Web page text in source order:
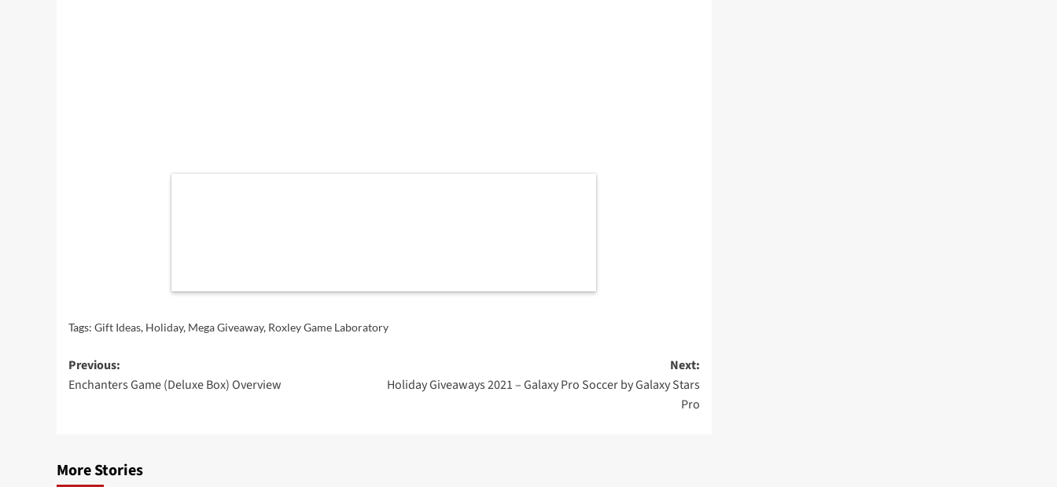
Tags: Gift Ideas, Holiday, Mega Giveaway, Roxley Game Laboratory
Post
navigation
Previous:
Enchanters Game (Deluxe Box) Overview
Next:
Holiday Giveaways 2021 – Galaxy Pro Soccer by Galaxy Stars
Pro
More Stories